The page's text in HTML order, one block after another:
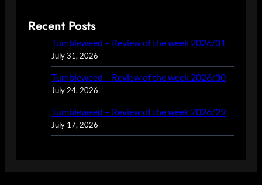
Recent Posts
Tumbleweed – Review of the week 2026/31
July 31, 2026
Tumbleweed – Review of the week 2026/30
July 24, 2026
Tumbleweed – Review of the week 2026/29
July 17, 2026